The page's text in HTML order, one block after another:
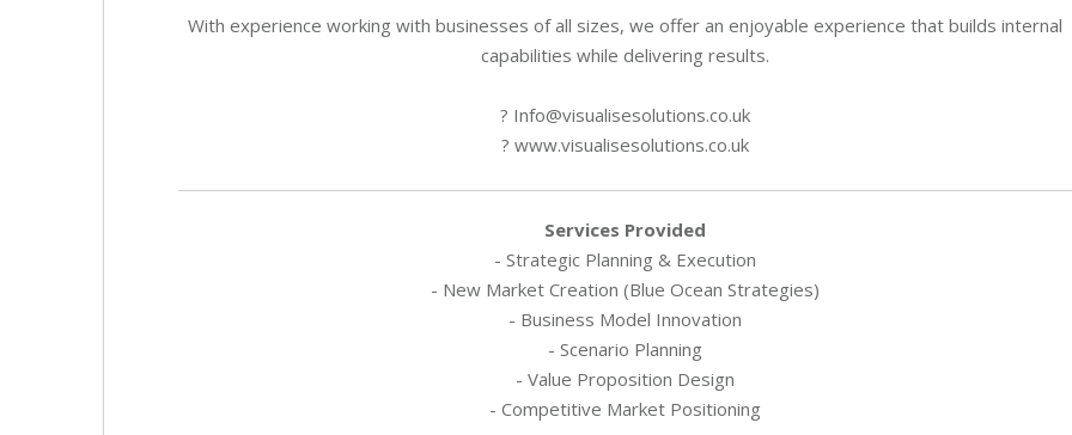
With experience working with businesses of all sizes, we offer an enjoyable experience that builds internal
capabilities while delivering results.
? Info@visualisesolutions.co.uk
? www.visualisesolutions.co.uk
Services Provided
- Strategic Planning & Execution
- New Market Creation (Blue Ocean Strategies)
- Business Model Innovation
- Scenario Planning
- Value Proposition Design
- Competitive Market Positioning